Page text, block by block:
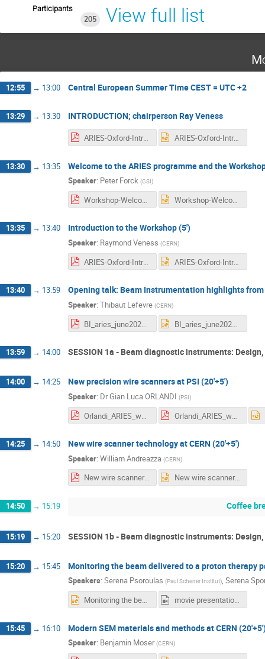
Participants
205
View full list
12:55 → 13:00 Central European Summer Time CEST = UTC +2
13:29 → 13:30 INTRODUCTION; chairperson Ray Veness
ARIES-Oxford-Intro-veness-v1.pdf ARIES-Oxford-Intro-veness-v1.pptx
13:30 → 13:35 Welcome to the ARIES programme and the
Speaker: Peter Forck (GSI)
Workshop-Welcome-forck-20210618.pdf Workshop-Welcome-forck-20210618.pptx
13:35 → 13:40 Introduction to the Workshop (5')
Speaker: Raymond Veness (CERN)
ARIES-Oxford-Intro-veness-v1.pdf ARIES-Oxford-Intro-veness-v1.pptx
13:40 → 13:59 Opening talk: Beam Instrumentation highlights from
Speaker: Thibaut Lefevre (CERN)
BI_aries_june2021.pptx
13:59 → 14:00 SESSION 1a - Beam diagnostic instruments:
14:00 → 14:25 New precision wire scanners at PSI (20'+5')
Speaker: DrGian Luca ORLANDI (PSI)
Orlandi_ARIES_workshop_21_23_June_2021.pdf
14:25 → 14:50 New wire scanner technology at CERN (20'+5')
Speaker: William Andreazza (CERN)
New wire scanner technology at CERN final.pdf New wire scanner technology at CERN final.pptx
14:50 → 15:19 Coffee
15:19 → 15:20 SESSION 1b - Beam diagnostic instruments:
15:20 → 15:45 Monitoring the beam delivered to a proton therapy
Speakers: Serena Psoroulas (Paul Scherrer Institut), Serena
Monitoring the beam delivered to a proton therapy patient at PSI.pptx
movie presentation zoom_0.mp4
15:45 → 16:10 Modern SEM materials and methods at CERN
Speaker: Benjamin Moser (CERN)